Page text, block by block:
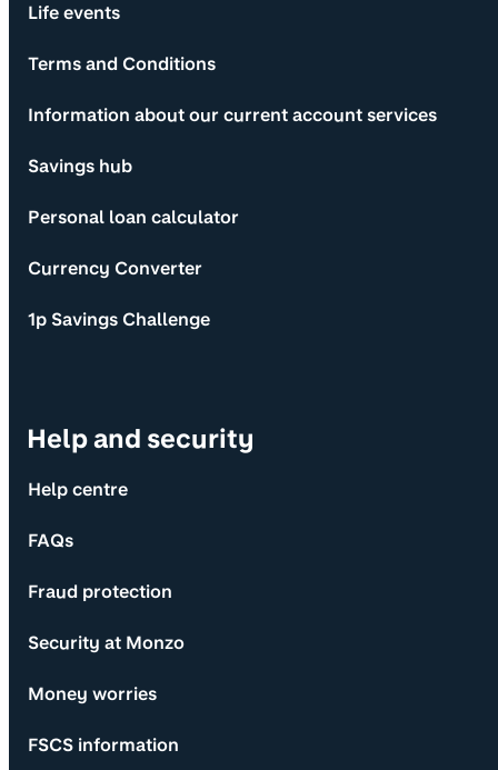
Life events
Terms and Conditions
Information about our current account services
Savings hub
Personal loan calculator
Currency Converter
1p Savings Challenge
Help and security
Help centre
FAQs
Fraud protection
Security at Monzo
Money worries
FSCS information